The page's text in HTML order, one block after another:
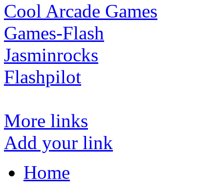
Cool Arcade Games
Games-Flash
Jasminrocks
Flashpilot
More links
Add your link
Home